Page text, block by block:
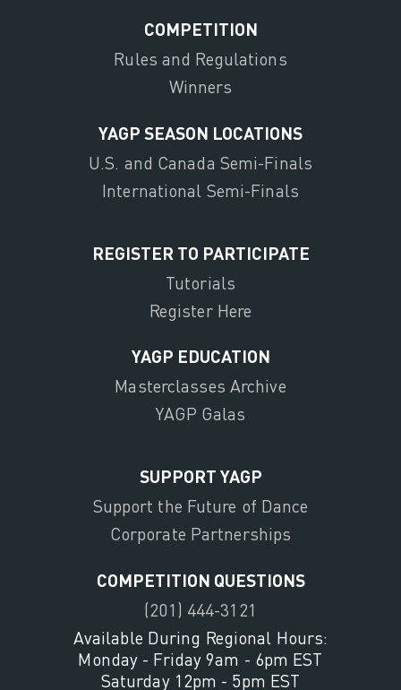
COMPETITION
Rules and Regulations
Winners
YAGP SEASON LOCATIONS
U.S. and Canada Semi-Finals
International Semi-Finals
REGISTER TO PARTICIPATE
Tutorials
Register Here
YAGP EDUCATION
Masterclasses Archive
YAGP Galas
SUPPORT YAGP
Support the Future of Dance
Corporate Partnerships
COMPETITION QUESTIONS
(201) 444-3121
Available During Regional Hours:
Monday - Friday 9am - 6pm EST
Saturday 12pm - 5pm EST